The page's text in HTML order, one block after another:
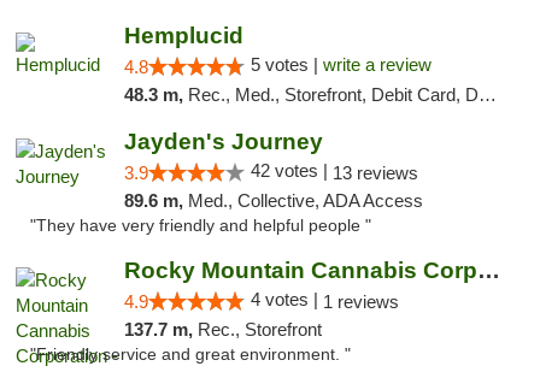
Hemplucid
4.8 5 votes | write a review
48.3 m, Rec., Med., Storefront, Debit Card, Delivery
Jayden's Journey
3.9 42 votes | 13 reviews
89.6 m, Med., Collective, ADA Access
"They have very friendly and helpful people "
Rocky Mountain Cannabis Corporation - Din...
4.9 4 votes | 1 reviews
137.7 m, Rec., Storefront
"Friendly service and great environment. "